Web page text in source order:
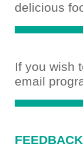
delicious
If you wish
email
FEEDBACK